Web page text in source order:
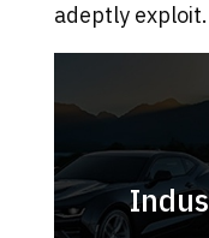
adeptly exploit.